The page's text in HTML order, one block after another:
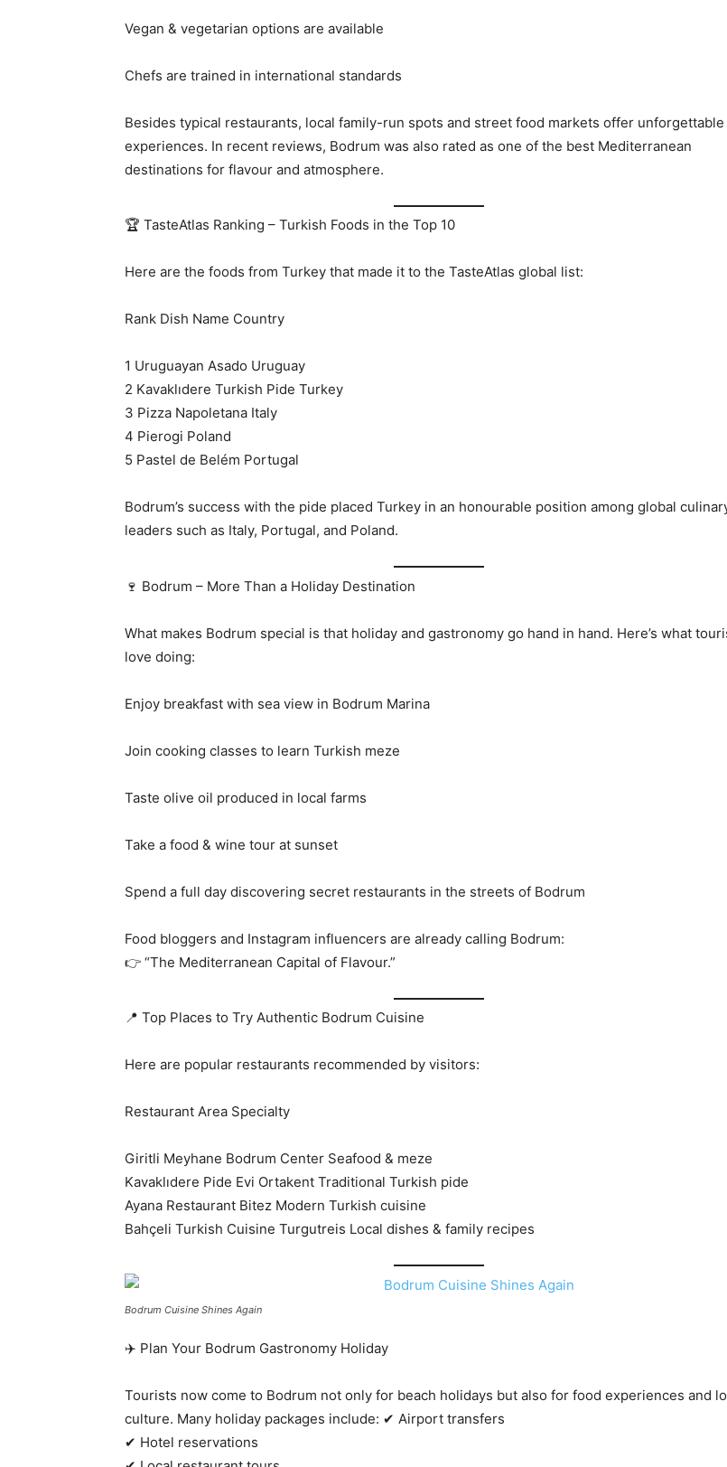
Vegan & vegetarian options are available
Chefs are trained in international standards
Besides typical restaurants, local family-run spots and street food markets offer unforgettable
experiences. In recent reviews, Bodrum was also rated as one of the best Mediterranean
destinations for flavour and atmosphere.
🏆 TasteAtlas Ranking – Turkish Foods in the Top 10
Here are the foods from Turkey that made it to the TasteAtlas global list:
Rank Dish Name Country
1 Uruguayan Asado Uruguay
2 Kavaklıdere Turkish Pide Turkey
3 Pizza Napoletana Italy
4 Pierogi Poland
5 Pastel de Belém Portugal
Bodrum’s success with the pide placed Turkey in an honourable position among global
leaders such as Italy, Portugal, and Poland.
🍷 Bodrum – More Than a Holiday Destination
What makes Bodrum special is that holiday and gastronomy go hand in hand. Here’s what
love doing:
Enjoy breakfast with sea view in Bodrum Marina
Join cooking classes to learn Turkish meze
Taste olive oil produced in local farms
Take a food & wine tour at sunset
Spend a full day discovering secret restaurants in the streets of Bodrum
Food bloggers and Instagram influencers are already calling Bodrum:
👉 “The Mediterranean Capital of Flavour.”
📍 Top Places to Try Authentic Bodrum Cuisine
Here are popular restaurants recommended by visitors:
Restaurant Area Specialty
Giritli Meyhane Bodrum Center Seafood & meze
Kavaklıdere Pide Evi Ortakent Traditional Turkish pide
Ayana Restaurant Bitez Modern Turkish cuisine
Bahçeli Turkish Cuisine Turgutreis Local dishes & family recipes
Bodrum Cuisine Shines Again
✈️ Plan Your Bodrum Gastronomy Holiday
Tourists now come to Bodrum not only for beach holidays but also for food experiences and
culture. Many holiday packages include: ✔ Airport transfers
✔ Hotel reservations